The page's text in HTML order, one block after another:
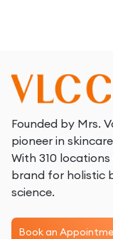
Founded by Mrs.
pioneer in
With 310
brand for holistic
science.
Book an